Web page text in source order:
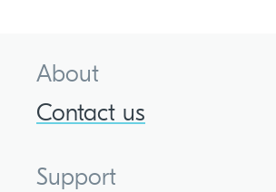
About
Contact us
Support